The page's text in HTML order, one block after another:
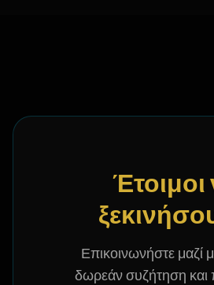
Έτοιμοι
Επικοινωνήστε μαζί
δωρεάν συζήτηση